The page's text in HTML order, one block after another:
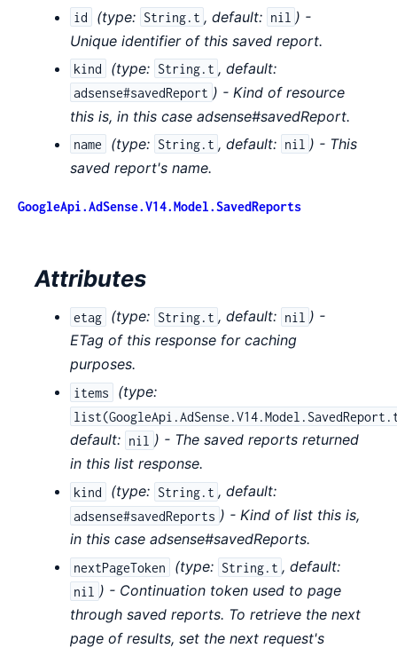
id (type: String.t , default: nil ) -
Unique identifier of this saved report.
kind (type: String.t , default:
adsense#savedReport ) - Kind of resource
this is, in this case adsense#savedReport.
name (type: String.t , default: nil ) - This
saved report's name.
GoogleApi.AdSense.V14.Model.SavedReports
Attributes
etag (type: String.t , default: nil ) -
ETag of this response for caching
purposes.
items (type:
default: nil ) - The saved reports returned
in this list response.
kind (type: String.t , default:
adsense#savedReports ) - Kind of list this is,
in this case adsense#savedReports.
nextPageToken (type: String.t , default:
nil ) - Continuation token used to page
through saved reports. To retrieve the next
page of results, set the next request's